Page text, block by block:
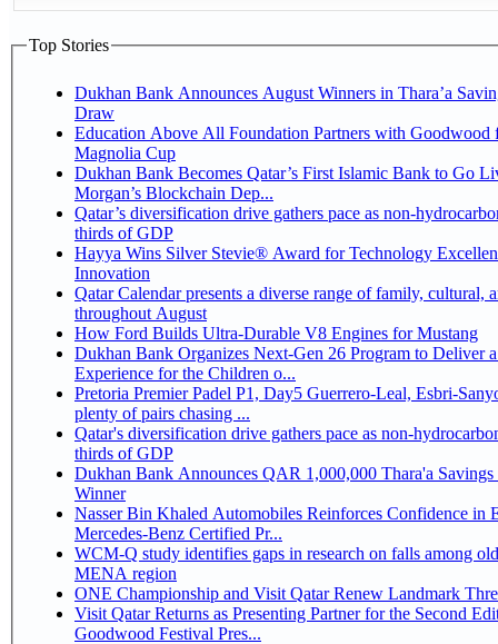
Top Stories
Dukhan Bank Announces August Winners in Thara’a
Draw
Education Above All Foundation Partners with Goodwood
Magnolia Cup
Dukhan Bank Becomes Qatar’s First Islamic Bank to Go
Morgan’s Blockchain Dep...
Qatar’s diversification drive gathers pace as non-
thirds of GDP
Hayya Wins Silver Stevie® Award for Technology
Innovation
Qatar Calendar presents a diverse range of family, cultural,
throughout August
How Ford Builds Ultra-Durable V8 Engines for Mustang
Dukhan Bank Organizes Next-Gen 26 Program to Deliver
Experience for the Children o...
Pretoria Premier Padel P1, Day5 Guerrero-Leal, Esbri-Sanyo, Salazar-Osoro:
plenty of pairs chasing ...
Qatar's diversification drive gathers pace as non-
thirds of GDP
Dukhan Bank Announces QAR 1,000,000 Thara'a
Winner
Nasser Bin Khaled Automobiles Reinforces Confidence in
Mercedes-Benz Certified Pr...
WCM-Q study identifies gaps in research on falls among
MENA region
ONE Championship and Visit Qatar Renew Landmark
Visit Qatar Returns as Presenting Partner for the Second
Goodwood Festival Pres...